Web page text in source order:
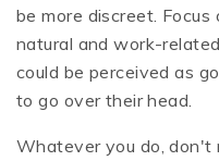
be more discreet.
natural and work-
could be perceived as
to go over their head.
Whatever you do, don't